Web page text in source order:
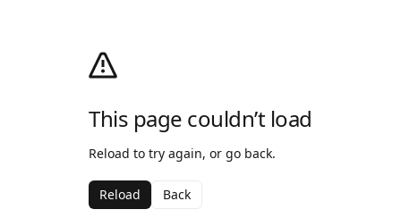
This page couldn’t load
Reload to try again, or go back.
Reload Back